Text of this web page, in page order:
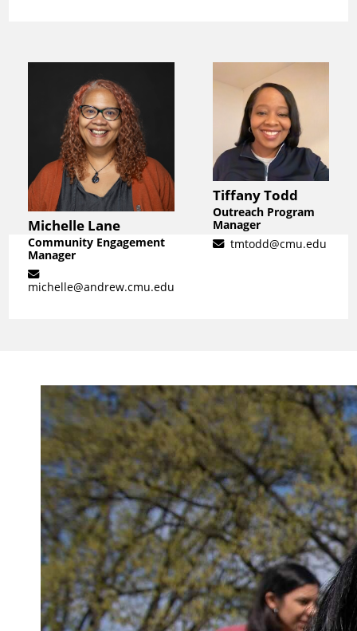
Michelle Lane
Community Engagement
Manager
michelle@andrew.cmu.edu
Tiffany Todd
Outreach Program
Manager
tmtodd@cmu.edu